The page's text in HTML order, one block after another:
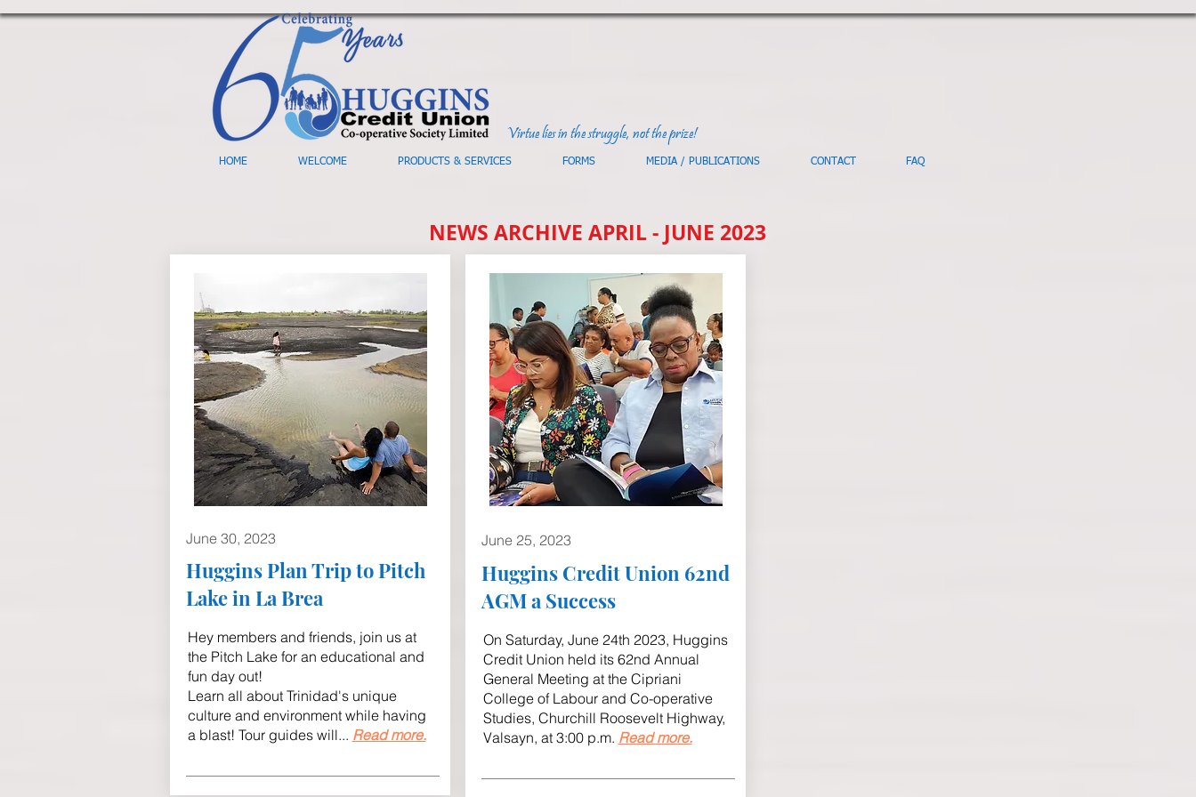
HOME WELCOME PRODUCTS & SERVICES FORMS MEDIA / PUBLICATIONS CONTACT FAQ
NEWS ARCHIVE APRIL - JUNE 2023
June 30, 2023
Huggins Plan Trip to Pitch
Lake in La Brea
Hey members and friends, join us at
the Pitch Lake for an educational and
fun day out!
Learn all about Trinidad's unique
culture and environment while having
a blast! Tour guides will... Read more.
June 25, 2023
Huggins Credit Union 62nd
AGM a Success
On Saturday, June 24th 2023, Huggins
Credit Union held its 62nd Annual
General Meeting at the Cipriani
College of Labour and Co-operative
Studies, Churchill Roosevelt Highway,
Valsayn, at 3:00 p.m. Read more.
Virtue lies in the struggle, not the prize!